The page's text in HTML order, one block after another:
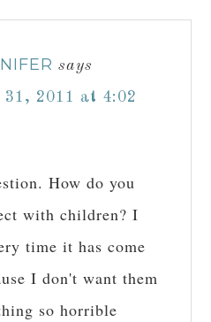
says
31, 2011 at 4:02
How do you
with children? I
time it has come
I don't want them
so horrible